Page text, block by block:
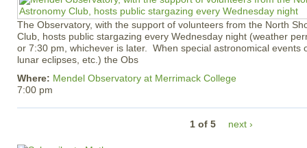
The Observatory, with the support of volunteers from the North
Club, hosts public stargazing every Wednesday night (weather
or 7:30 pm, whichever is later. When special astronomical events
lunar eclipses, etc.) the Obs
Where: Mendel Observatory at Merrimack College
7:00 pm
1 of 5 next ›